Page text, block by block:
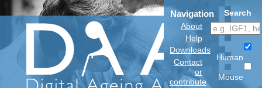
Navigation
About
Help
Downloads
Contact
or
contribute
Search
Human
Mouse